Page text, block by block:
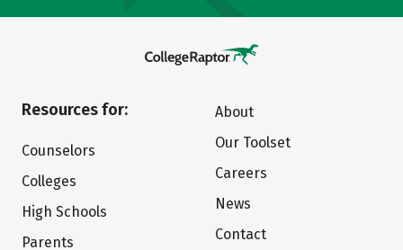
Resources for:
Counselors
Colleges
High Schools
Parents
About
Our Toolset
Careers
News
Contact